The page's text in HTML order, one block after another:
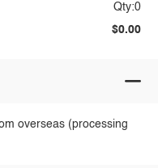
Qty:0
$0.00
overseas (processing